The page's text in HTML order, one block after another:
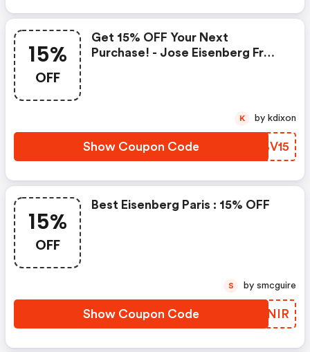
15%
OFF
Get 15% OFF Your Next
Purchase! - Jose Eisenberg Fr
Show Coupon Code QPBV15
K by kdixon
15%
OFF
Best Eisenberg Paris : 15% OFF
Show Coupon Code MQMNIR
S by smcguire